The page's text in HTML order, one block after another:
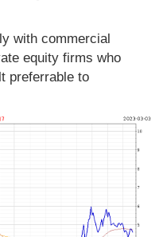
with commercial
equity firms who
preferrable to